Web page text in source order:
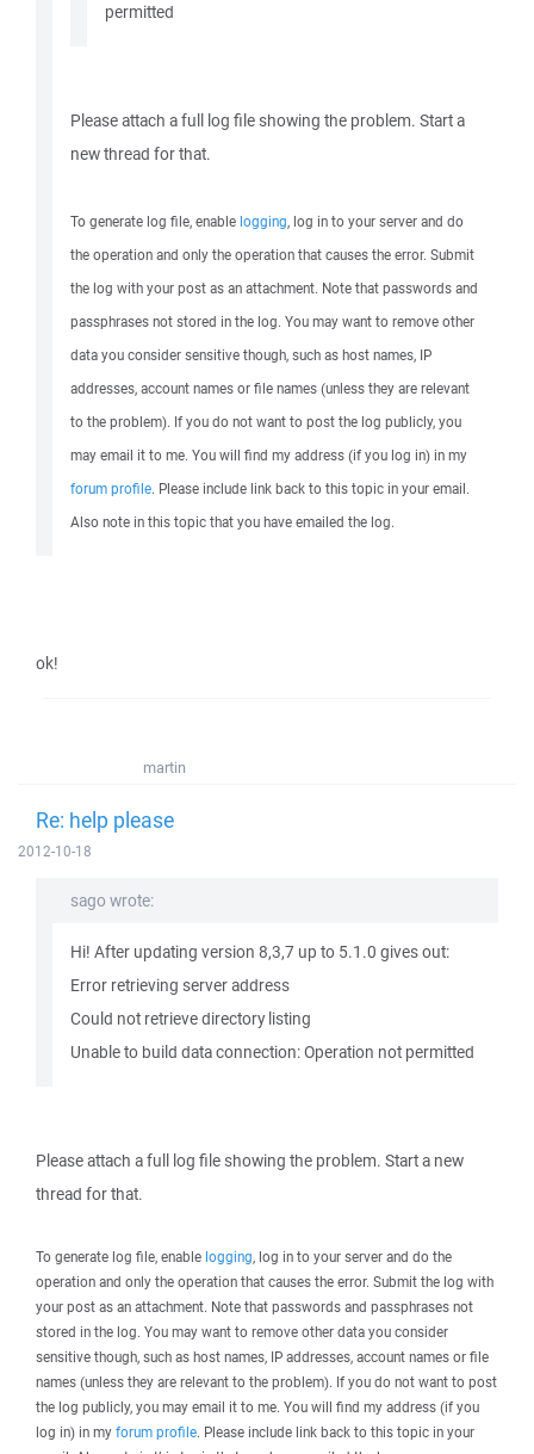
permitted
Please attach a full log file showing the problem. Start a
new thread for that.
To generate log file, enable logging, log in to your server and do
the operation and only the operation that causes the error. Submit
the log with your post as an attachment. Note that passwords and
passphrases not stored in the log. You may want to remove other
data you consider sensitive though, such as host names, IP
addresses, account names or file names (unless they are relevant
to the problem). If you do not want to post the log publicly, you
may email it to me. You will find my address (if you log in) in my
forum profile. Please include link back to this topic in your email.
Also note in this topic that you have emailed the log.
ok!
martin
Re: help please
2012-10-18
sago wrote:
Hi! After updating version 8,3,7 up to 5.1.0 gives out:
Error retrieving server address
Could not retrieve directory listing
Unable to build data connection: Operation not permitted
Please attach a full log file showing the problem. Start a new
thread for that.
To generate log file, enable logging, log in to your server and do the
operation and only the operation that causes the error. Submit the log with
your post as an attachment. Note that passwords and passphrases not
stored in the log. You may want to remove other data you consider
sensitive though, such as host names, IP addresses, account names or file
names (unless they are relevant to the problem). If you do not want to post
the log publicly, you may email it to me. You will find my address (if you
log in) in my forum profile. Please include link back to this topic in your